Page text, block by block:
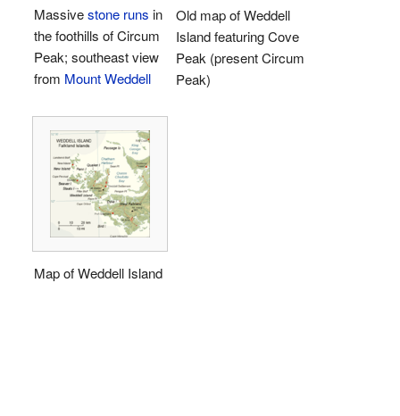
Massivestone runs in
the foothills of Circum
Peak; southeast view
from Mount Weddell
Old map of Weddell
Island featuring Cove
Peak (present Circum
Peak)
Map of Weddell Island